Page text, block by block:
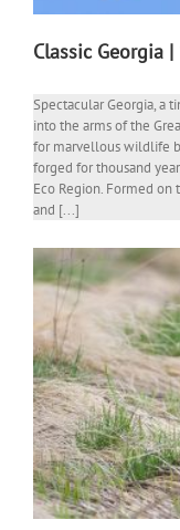
Classic Georgia
Spectacular Georgia, a
into the arms of the
for marvellous wildlife
forged for thousand
Eco Region. Formed
and [...]